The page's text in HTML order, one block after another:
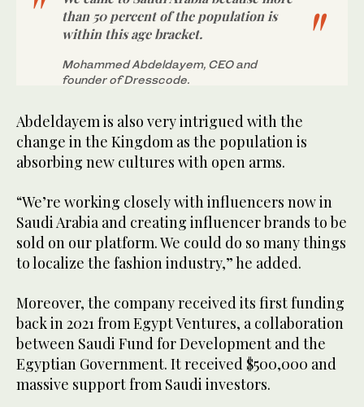
than 50 percent of the population is
within this age bracket.
Mohammed Abdeldayem, CEO and
founder of Dresscode.
Abdeldayem is also very intrigued with the
change in the Kingdom as the population is
absorbing new cultures with open arms.
“We’re working closely with influencers now in
Saudi Arabia and creating influencer brands to be
sold on our platform. We could do so many things
to localize the fashion industry,” he added.
Moreover, the company received its first funding
back in 2021 from Egypt Ventures, a collaboration
between Saudi Fund for Development and the
Egyptian Government. It received $500,000 and
massive support from Saudi investors.